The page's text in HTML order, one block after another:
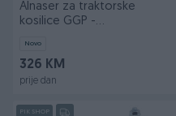
Alnaser za traktorske
kosilice GGP -
Novo
326 KM
prije dan
PIK SHOP